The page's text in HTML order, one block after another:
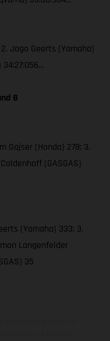
2. Jago Geerts (Yamaha)
8
Gajser (Honda) 278; 3.
(GASGAS)
(Yamaha) 333; 3.
Langenfelder
35